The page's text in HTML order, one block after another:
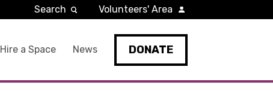
Hire a Space News DONATE
Search Volunteers' Area